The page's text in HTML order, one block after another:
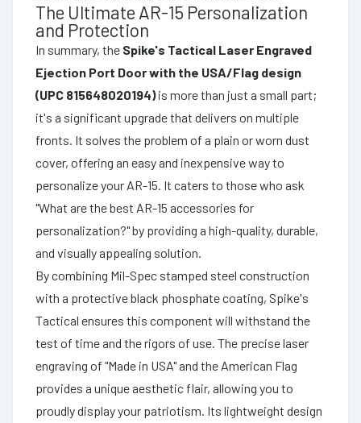
The Ultimate AR-15 Personalization
and Protection
In summary, the Spike's Tactical Laser Engraved
Ejection Port Door with the USA/Flag design
(UPC 815648020194)is more than just a small part;
it's a significant upgrade that delivers on multiple
fronts. It solves the problem of a plain or worn dust
cover, offering an easy and inexpensive way to
personalize your AR-15. It caters to those who ask
"What are the best AR-15 accessories for
personalization?" by providing a high-quality, durable,
and visually appealing solution.
By combining Mil-Spec stamped steel construction
with a protective black phosphate coating, Spike's
Tactical ensures this component will withstand the
test of time and the rigors of use. The precise laser
engraving of "Made in USA" and the American Flag
provides a unique aesthetic flair, allowing you to
proudly display your patriotism. Its lightweight design